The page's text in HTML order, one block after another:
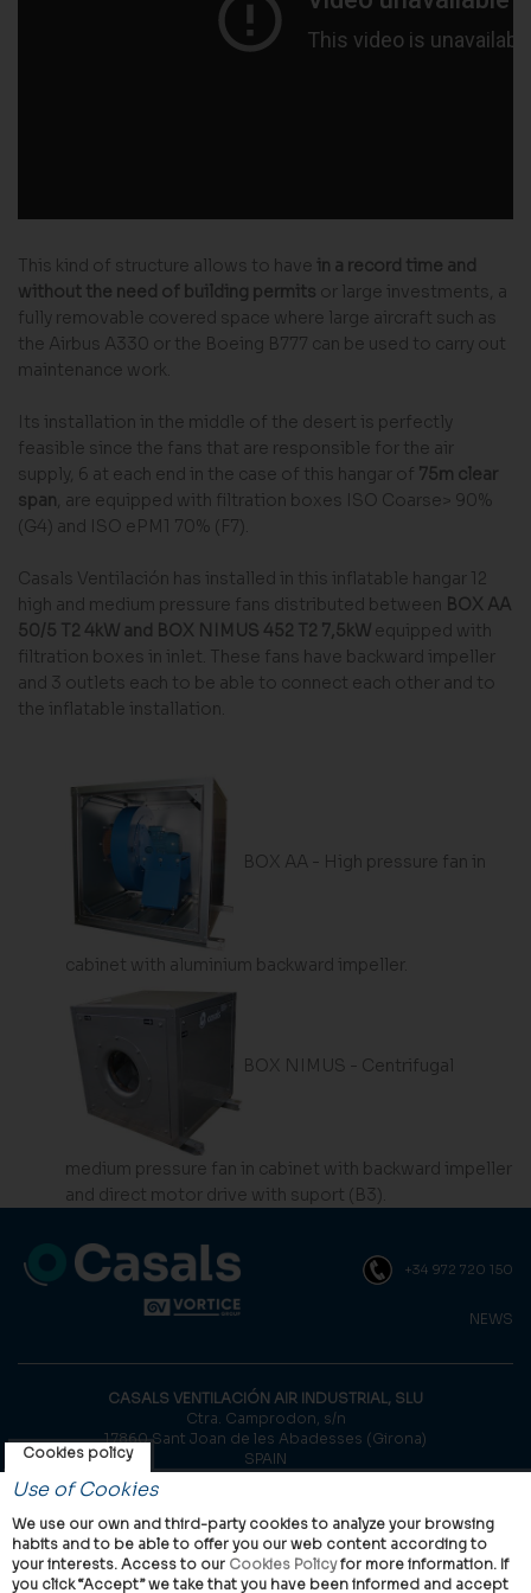
This kind of structure allows to have in a record time and
without the need of building permits or large investments, a
fully removable covered space where large aircraft such as
the Airbus A330 or the Boeing B777 can be used to carry out
maintenance work.
Its installation in the middle of the desert is perfectly
feasible since the fans that are responsible for the air
supply, 6 at each end in the case of this hangar of 75m clear
span , are equipped with filtration boxes ISO Coarse> 90%
(G4) and ISO ePM1 70% (F7).
Casals Ventilación has installed in this inflatable hangar 12
high and medium pressure fans distributed between BOX AA
50/5 T2 4kW and BOX NIMUS 452 T2 7,5kW equipped with
filtration boxes in inlet. These fans have backward impeller
and 3 outlets each to be able to connect each other and to
the inflatable installation.
BOX AA - High pressure fan in
cabinet with aluminium backward impeller.
BOX NIMUS - Centrifugal
medium pressure fan in cabinet with backward impeller
and direct motor drive with suport (B3).
+34 972 720 150
NEWS
CASALS VENTILACIÓN AIR INDUSTRIAL, SLU
Ctra. Camprodon, s/n
17860 Sant Joan de les Abadesses (Girona)
SPAIN
© Casals, 2026 |
Use of Cookies
We use our own and third-party cookies to analyze your browsing
habits and to be able to offer you our web content according to
your interests. Access to our Cookies Policyfor more information. If
you click “Accept” we take that you have been informed and accept
Cookies policy